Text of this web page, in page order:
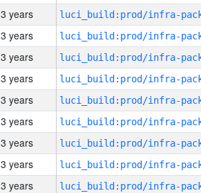
3 years
3 years
3 years
3 years
3 years
3 years
3 years
3 years
3 years